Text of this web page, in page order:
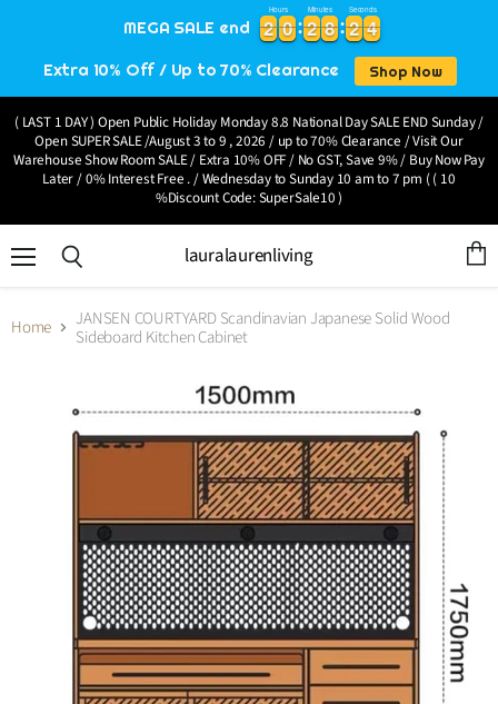
MEGA SALE end 2
2
2
2 0
0
0
0
Hours
2
2
2
2 8
8
8
8
Minutes
2
2
2
2 4
4
5
Seconds
Extra 10% Off / Up to 70% Clearance Shop Now
( LAST 1 DAY ) Open Public Holiday Monday 8.8 National Day SALE END Sunday /
Open SUPER SALE /August 3 to 9 , 2026 / up to 70% Clearance / Visit Our
Warehouse Show Room SALE / Extra 10% OFF / No GST, Save 9% / Buy Now Pay
Later / 0% Interest Free . / Wednesday to Sunday 10 am to 7 pm ( ( 10
%Discount Code: SuperSale10 )
lauralaurenliving
Home
JANSEN COURTYARD Scandinavian Japanese Solid Wood
Sideboard Kitchen Cabinet